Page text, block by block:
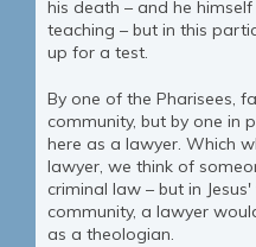
his death – and he
teaching – but in this
up for a test.
By one of the Pharisees,
community, but by one in
here as a lawyer. Which
lawyer, we think of
criminal law – but in
community, a lawyer
as a theologian.